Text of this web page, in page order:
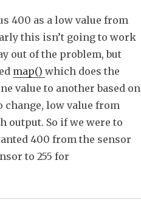
400 as a low value from
this isn’t going to work
out of the problem, but
map() which does the
value to another based on
change, low value from
output. So if we were to
400 from the sensor
to 255 for